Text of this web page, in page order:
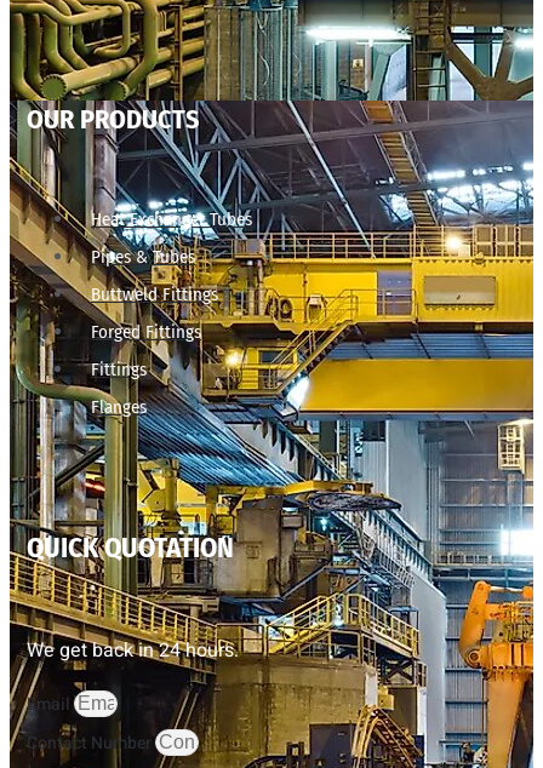
OUR PRODUCTS
Heat Exchanger Tubes
Pipes & Tubes
Buttweld Fittings
Forged Fittings
Fittings
Flanges
QUICK QUOTATION
We get back in 24 hours.
Email
Contact Number